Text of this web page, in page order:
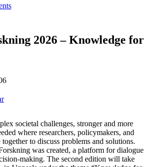
2026 – Knowledge for
societal challenges, stronger and more
where researchers, policymakers, and
to discuss problems and solutions.
was created, a platform for dialogue
making. The second edition will take